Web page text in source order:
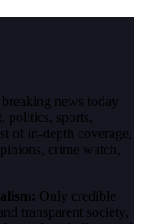
news today
politics, sports,
of in-depth coverage,
crime watch,
Only credible
transparent society,